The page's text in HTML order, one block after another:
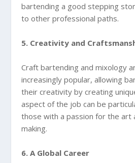
bartending a good stepping
to other professional paths.
5. Creativity and
Craft bartending and mixology
increasingly popular, allowing
their creativity by creating
aspect of the job can be
those with a passion for the art
making.
6. A Global Career